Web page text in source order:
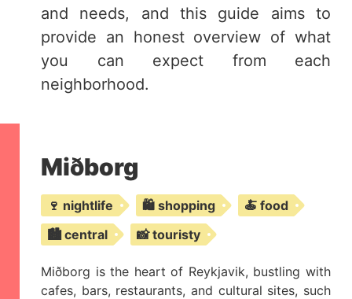
and needs, and this guide aims to
provide an honest overview of what
you can expect from each
neighborhood.
Miðborg
🍷 nightlife 🛍️ shopping
🍝 food
🏙️ central
📸 touristy
Miðborg is the heart of Reykjavik, bustling with
cafes, bars, restaurants, and cultural sites, such